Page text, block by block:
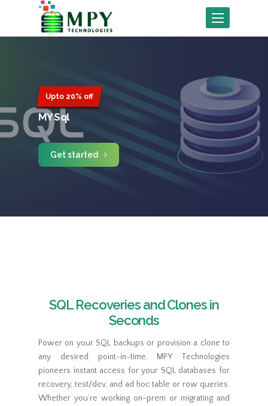
Toggle
navigation
Upto 20% off
MY Sql
Get started
SQL Recoveries and Clones in
Seconds
Power on your SQL backups or provision a clone to
any desired point-in-time. MPY Technologies
pioneers instant access for your SQL databases for
recovery, test/dev, and ad hoc table or row queries.
Whether you’re working on-prem or migrating and